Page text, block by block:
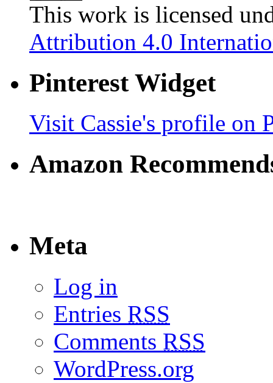
This work is licensed
Attribution 4.0
Pinterest Widget
Visit Cassie's profile on
Amazon
Meta
Log in
Entries RSS
Comments RSS
WordPress.org